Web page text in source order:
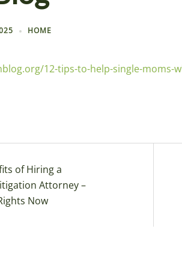
HOME
12-tips-to-help-single-moms-
of Hiring a
Attorney –
Now